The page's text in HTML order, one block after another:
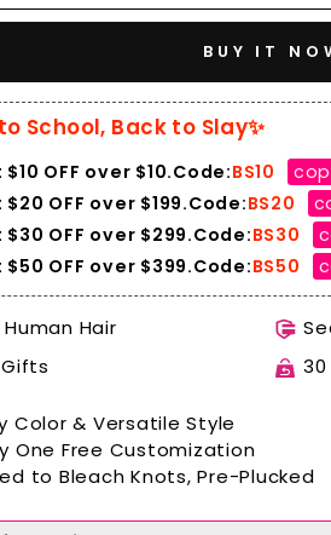
BUY IT
School, Back to Slay✨
$10 OFF over $10.Code:BS10
$20 OFF over $199.Code:BS20
$30 OFF over $299.Code:BS30
$50 OFF over $399.Code:BS50
Human Hair
30
Color & Versatile Style
One Free Customization
to Bleach Knots, Pre-Plucked